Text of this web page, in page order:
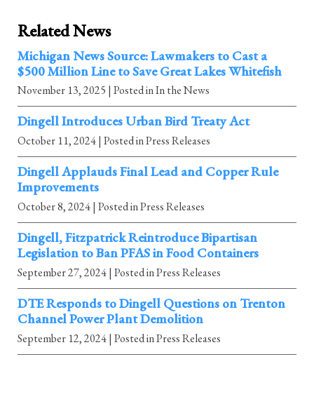
Related News
Michigan News Source: Lawmakers to Cast a
$500 Million Line to Save Great Lakes Whitefish
November 13, 2025 | Posted in In the News
Dingell Introduces Urban Bird Treaty Act
October 11, 2024| Posted in Press Releases
Dingell Applauds Final Lead and Copper Rule
Improvements
October 8, 2024| Posted in Press Releases
Dingell, Fitzpatrick Reintroduce Bipartisan
Legislation to Ban PFAS in Food Containers
September 27, 2024| Posted in Press Releases
DTE Responds to Dingell Questions on Trenton
Channel Power Plant Demolition
September 12, 2024| Posted in Press Releases